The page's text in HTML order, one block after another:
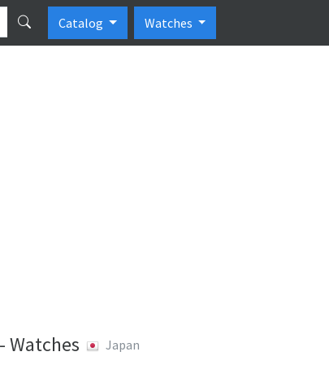
Catalog Watches
Watches Japan